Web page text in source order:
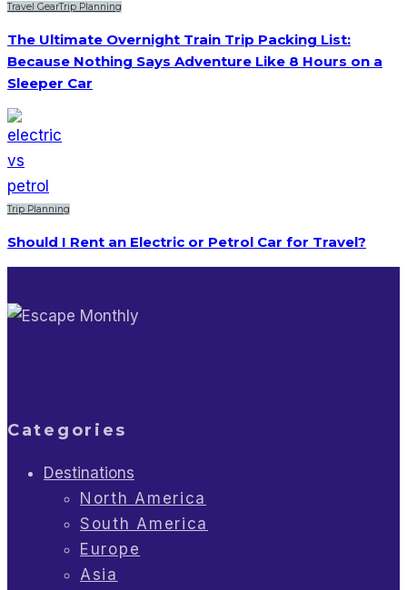
Travel GearTrip Planning
The Ultimate Overnight Train Trip Packing List:
Because Nothing Says Adventure Like 8 Hours on a
Sleeper Car
Trip Planning
Should I Rent an Electric or Petrol Car for Travel?
Categories
Destinations
North America
South America
Europe
Asia